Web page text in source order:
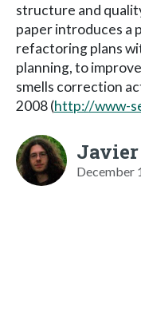
structure and
paper introduces a
refactoring plans
planning, to
smells correction
2008 (http://www-
Javier
December